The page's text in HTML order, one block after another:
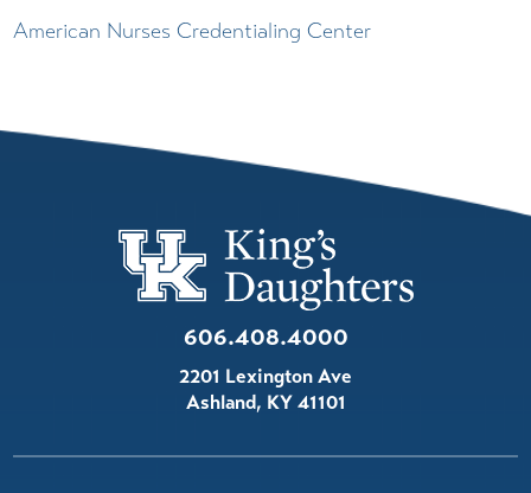
American Nurses Credentialing Center
606.408.4000
2201 Lexington Ave
Ashland, KY41101